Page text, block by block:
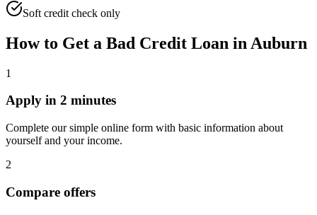
Soft credit check only
How to Get a Bad Credit Loan in Auburn
1
Apply in 2 minutes
Complete our simple online form with basic information about
yourself and your income.
2
Compare offers